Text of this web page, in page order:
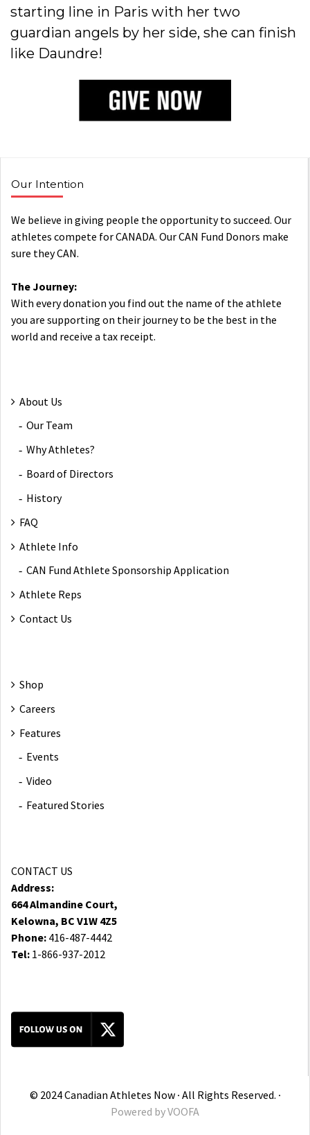
starting line in Paris with her two
guardian angels by her side, she can finish
like Daundre!
Our Intention
We believe in giving people the opportunity to succeed. Our
athletes compete for CANADA. Our CAN Fund Donors make
sure they CAN.
The Journey:
With every donation you find out the name of the athlete
you are supporting on their journey to be the best in the
world and receive a tax receipt.
About Us
Our Team
Why Athletes?
Board of Directors
History
FAQ
Athlete Info
CAN Fund Athlete Sponsorship Application
Athlete Reps
Contact Us
Shop
Careers
Features
Events
Video
Featured Stories
CONTACT US
Address:
664 Almandine Court,
Kelowna, BC V1W 4Z5
Phone: 416-487-4442
Tel: 1-866-937-2012
© 2024 Canadian Athletes Now ∙ All Rights Reserved. ∙
Powered byVOOFA